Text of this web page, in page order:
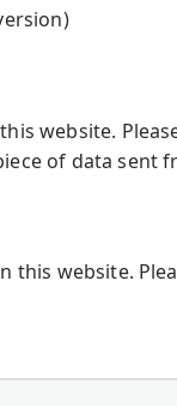
website.
of data sent
this website.